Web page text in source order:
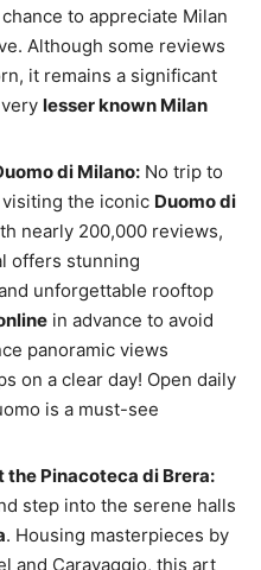
to appreciate Milan
Although some reviews
it remains a significant
lesser known Milan
di Milano: No trip to
the iconic Duomo di
nearly 200,000 reviews,
offers stunning
unforgettable rooftop
in advance to avoid
panoramic views
on a clear day! Open daily
is a must-see
the Pinacoteca di Brera:
step into the serene halls
. Housing masterpieces by
and Caravaggio, this art